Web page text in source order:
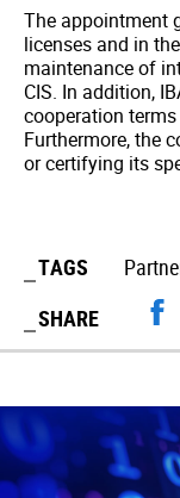
The appointment
licenses and in
maintenance of
CIS. In addition,
cooperation
Furthermore, the
or certifying its
TAGS
SHARE